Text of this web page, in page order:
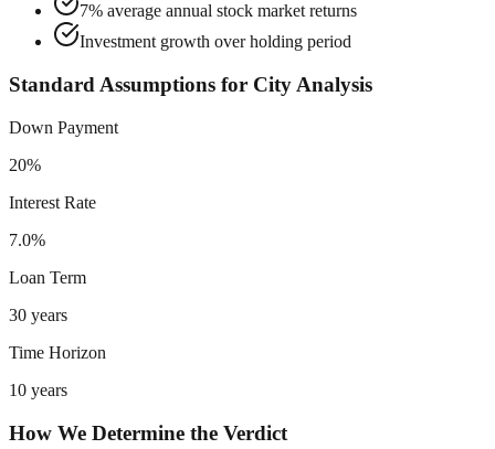
7% average annual stock market returns
Investment growth over holding period
Standard Assumptions for City Analysis
Down Payment
20%
Interest Rate
7.0%
Loan Term
30 years
Time Horizon
10 years
How We Determine the Verdict